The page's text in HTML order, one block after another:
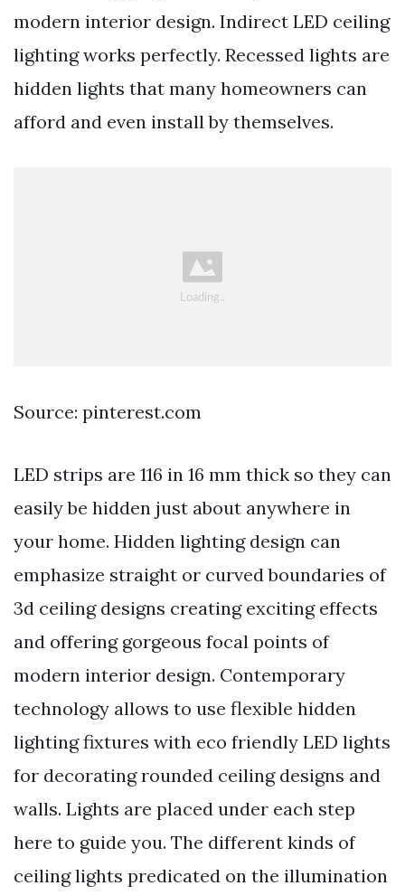
modern interior design. Indirect LED ceiling
lighting works perfectly. Recessed lights are
hidden lights that many homeowners can
afford and even install by themselves.
Source: pinterest.com
LED strips are 116 in 16 mm thick so they can
easily be hidden just about anywhere in
your home. Hidden lighting design can
emphasize straight or curved boundaries of
3d ceiling designs creating exciting effects
and offering gorgeous focal points of
modern interior design. Contemporary
technology allows to use flexible hidden
lighting fixtures with eco friendly LED lights
for decorating rounded ceiling designs and
walls. Lights are placed under each step
here to guide you. The different kinds of
ceiling lights predicated on the illumination